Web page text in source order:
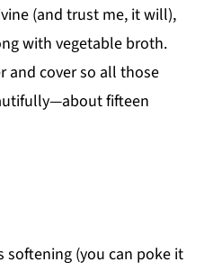
(and trust me, it will),
with vegetable broth.
and cover so all those
fifteen
softening (you can poke it